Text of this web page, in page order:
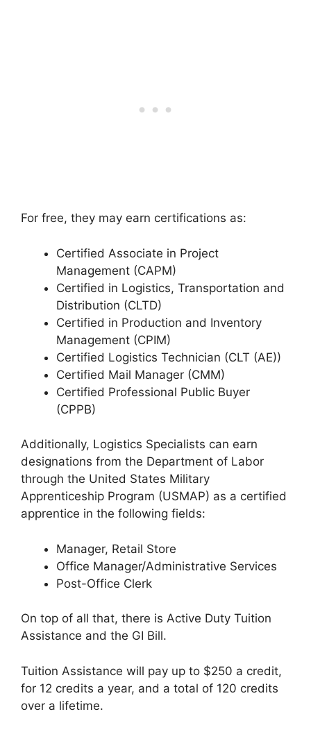
For free, they may earn certifications as:
Certified Associate in Project
Management (CAPM)
Certified in Logistics, Transportation and
Distribution (CLTD)
Certified in Production and Inventory
Management (CPIM)
Certified Logistics Technician (CLT (AE))
Certified Mail Manager (CMM)
Certified Professional Public Buyer
(CPPB)
Additionally, Logistics Specialists can earn
designations from the Department of Labor
through the United States Military
Apprenticeship Program (USMAP) as a certified
apprentice in the following fields:
Manager, Retail Store
Office Manager/Administrative Services
Post-Office Clerk
On top of all that, there is Active Duty Tuition
Assistance and the GI Bill.
Tuition Assistance will pay up to $250 a credit,
for 12 credits a year, and a total of 120 credits
over a lifetime.